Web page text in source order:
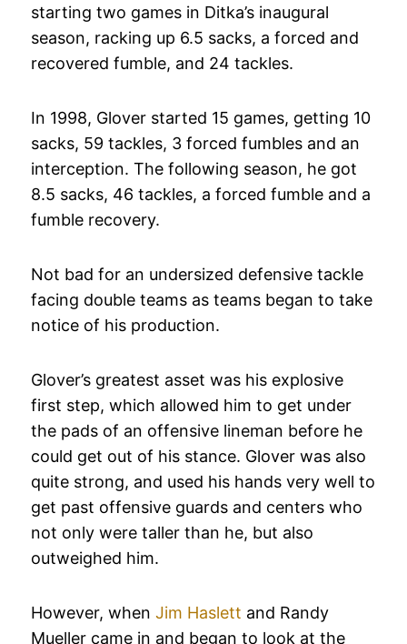
starting two games in Ditka’s inaugural
season, racking up 6.5 sacks, a forced and
recovered fumble, and 24 tackles.
In 1998, Glover started 15 games, getting 10
sacks, 59 tackles, 3 forced fumbles and an
interception. The following season, he got
8.5 sacks, 46 tackles, a forced fumble and a
fumble recovery.
Not bad for an undersized defensive tackle
facing double teams as teams began to take
notice of his production.
Glover’s greatest asset was his explosive
first step, which allowed him to get under
the pads of an offensive lineman before he
could get out of his stance. Glover was also
quite strong, and used his hands very well to
get past offensive guards and centers who
not only were taller than he, but also
outweighed him.
However, when Jim Haslett and Randy
Mueller came in and began to look at the